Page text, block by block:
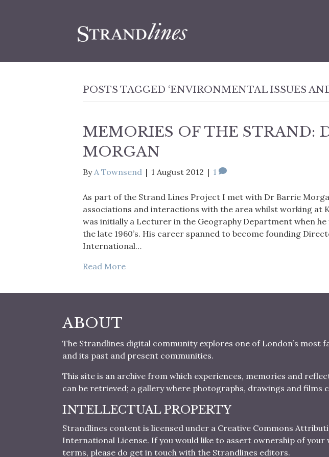
POSTS TAGGED ‘ENVIRONMENTAL ISSUES
MEMORIES OF THE STRAND:
MORGAN
ByA Townsend | 1 August 2012 | 1
As part of the Strand Lines Project I met with Dr Barrie
associations and interactions with the area whilst working at
was initially a Lecturer in the Geography Department when he
the late 1960’s. His career spanned to become founding
International…
Read More
ABOUT
The Strandlines digital community explores one of London’s most
and its past and present communities.
This site is an archive from which experiences, memories and
can be retrieved; a gallery where photographs, drawings and films
INTELLECTUAL PROPERTY
Strandlines content is licensed under a Creative Commons
International License. If you would like to assert ownership of
terms, please do get in touch with the Strandlines editors.